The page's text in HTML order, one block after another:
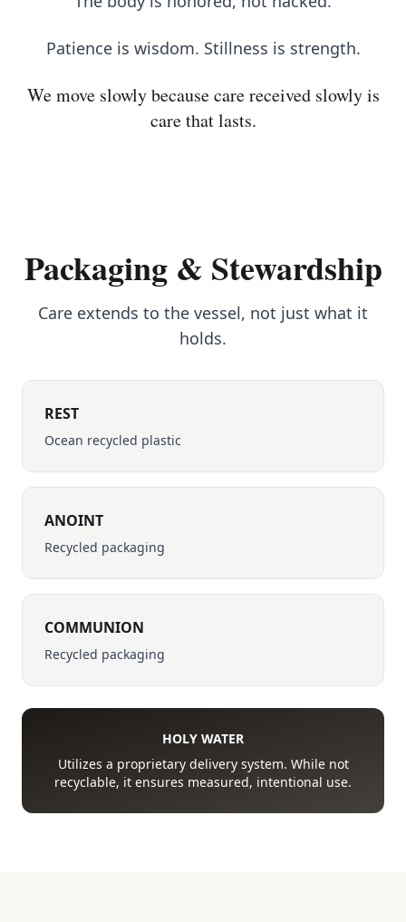
Patience is wisdom. Stillness is strength.
We move slowly because care received slowly is
care that lasts.
Packaging & Stewardship
Care extends to the vessel, not just what it
holds.
REST
Ocean recycled plastic
ANOINT
Recycled packaging
COMMUNION
Recycled packaging
HOLY WATER
Utilizes a proprietary delivery system. While not
recyclable, it ensures measured, intentional use.